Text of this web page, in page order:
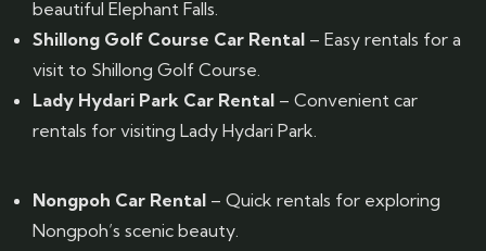
beautiful Elephant Falls.
Shillong Golf Course Car Rental – Easy rentals for a
visit to Shillong Golf Course.
Lady Hydari Park Car Rental – Convenient car
rentals for visiting Lady Hydari Park.
Nongpoh Car Rental – Quick rentals for exploring
Nongpoh’s scenic beauty.